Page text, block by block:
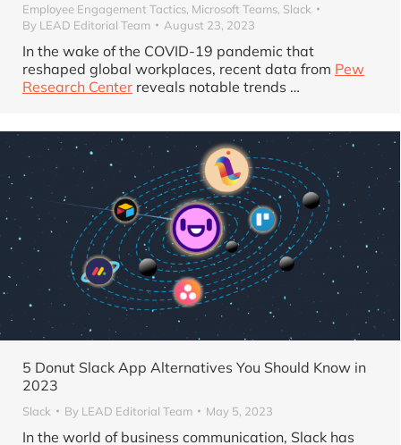
Employee Engagement Tactics, Microsoft Teams, Slack
By LEAD Editorial Team August 23, 2023
In the wake of the COVID-19 pandemic that
reshaped global workplaces, recent data from Pew
Research Center reveals notable trends …
5 Donut Slack App Alternatives You Should Know in
2023
Slack By LEAD Editorial Team May 5, 2023
In the world of business communication, Slack has